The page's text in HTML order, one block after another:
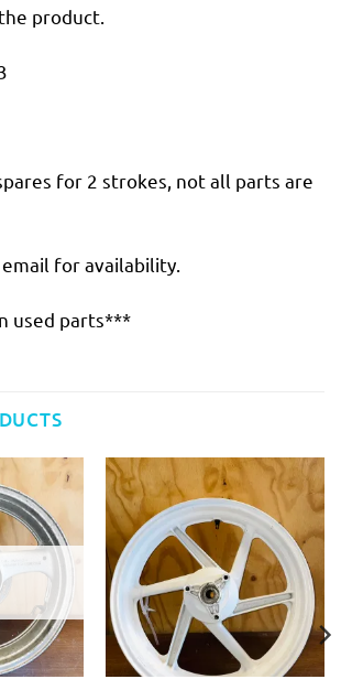
product.
for 2 strokes, not all parts are
for availability.
used parts***